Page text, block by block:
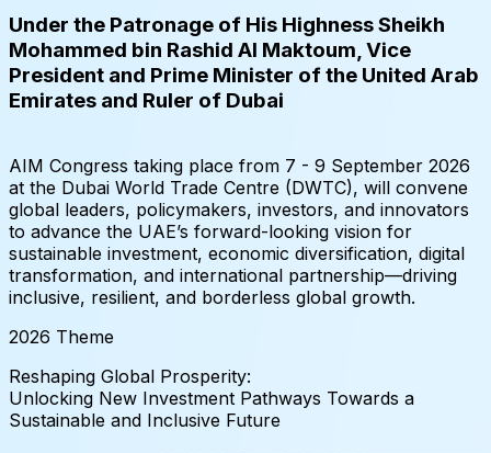
Under the Patronage of His Highness Sheikh
Mohammed bin Rashid Al Maktoum, Vice
President and Prime Minister of the United Arab
Emirates and Ruler of Dubai
AIM Congress taking place from 7 - 9 September 2026
at the Dubai World Trade Centre (DWTC), will convene
global leaders, policymakers, investors, and innovators
to advance the UAE’s forward-looking vision for
sustainable investment, economic diversification, digital
transformation, and international partnership—driving
inclusive, resilient, and borderless global growth.
2026 Theme
Reshaping Global Prosperity:
Unlocking New Investment Pathways Towards a
Sustainable and Inclusive Future